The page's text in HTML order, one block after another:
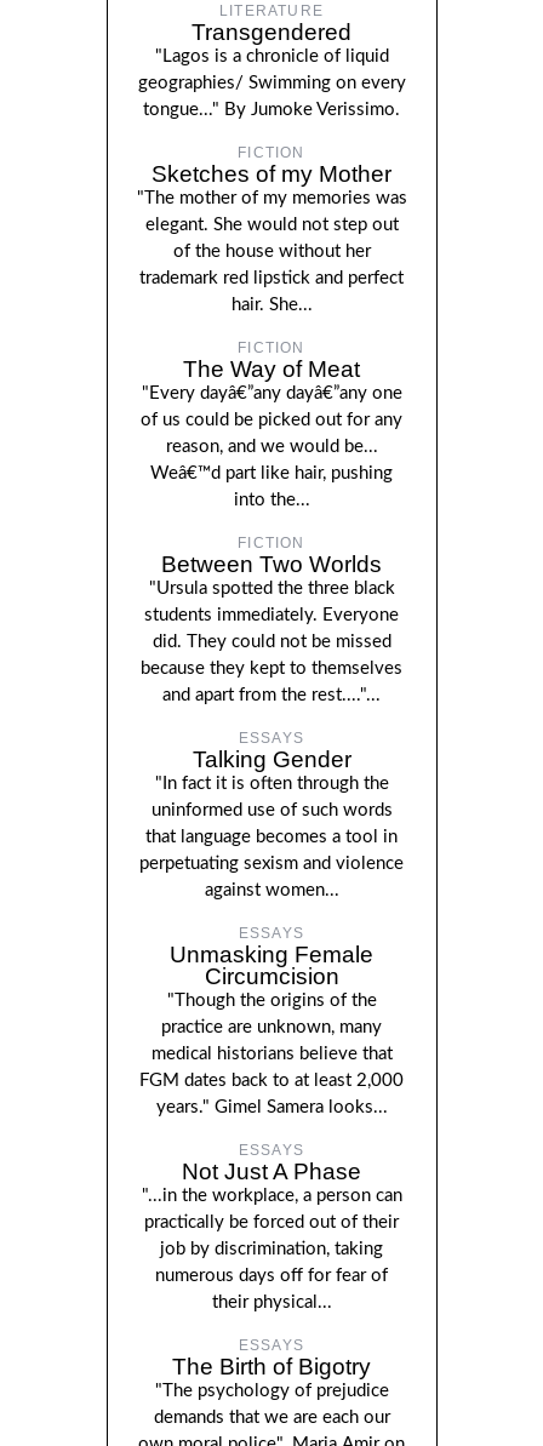
LITERATURE
Transgendered
"Lagos is a chronicle of liquid
geographies/ Swimming on every
tongue..." By Jumoke Verissimo.
FICTION
Sketches of my Mother
"The mother of my memories was
elegant. She would not step out
of the house without her
trademark red lipstick and perfect
hair. She...
FICTION
The Way of Meat
"Every dayâ€”any dayâ€”any one
of us could be picked out for any
reason, and we would be...
Weâ€™d part like hair, pushing
into the...
FICTION
Between Two Worlds
"Ursula spotted the three black
students immediately. Everyone
did. They could not be missed
because they kept to themselves
and apart from the rest...."...
ESSAYS
Talking Gender
"In fact it is often through the
uninformed use of such words
that language becomes a tool in
perpetuating sexism and violence
against women...
ESSAYS
Unmasking Female
Circumcision
"Though the origins of the
practice are unknown, many
medical historians believe that
FGM dates back to at least 2,000
years." Gimel Samera looks...
ESSAYS
Not Just A Phase
"...in the workplace, a person can
practically be forced out of their
job by discrimination, taking
numerous days off for fear of
their physical...
ESSAYS
The Birth of Bigotry
"The psychology of prejudice
demands that we are each our